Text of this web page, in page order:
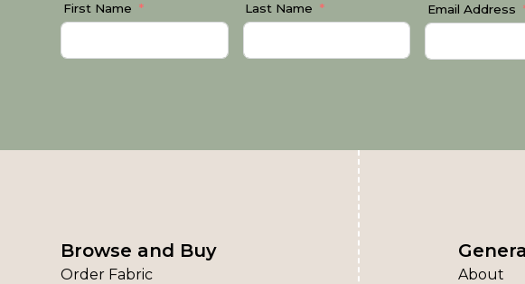
First Name Last Name Email Address
Browse and Buy
Order Fabric About